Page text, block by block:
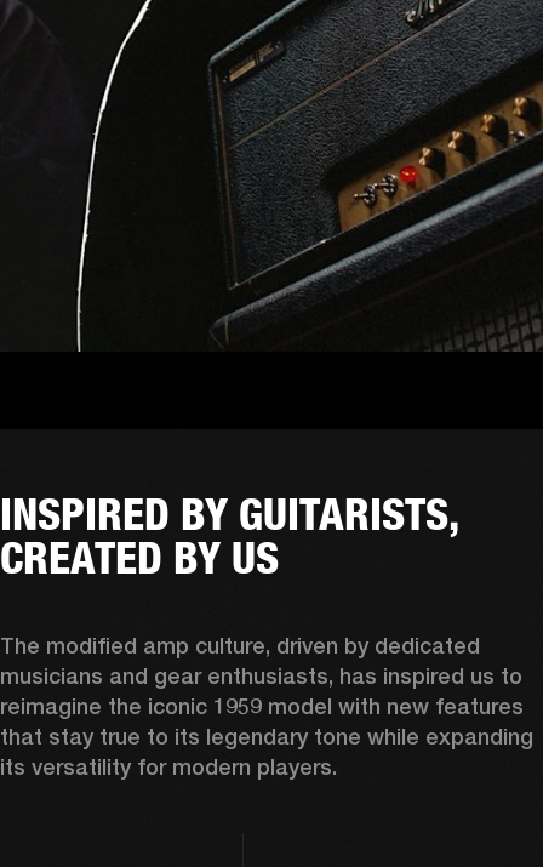
INSPIRED BY GUITARISTS,
CREATED BY US
The modified amp culture, driven by dedicated
musicians and gear enthusiasts, has inspired us to
reimagine the iconic 1959 model with new features
that stay true to its legendary tone while expanding
its versatility for modern players.